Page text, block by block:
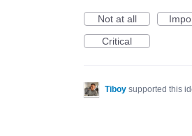
Not at all
Critical
Tiboy supported this